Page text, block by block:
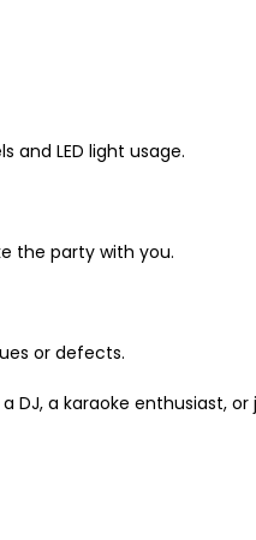
and LED light usage.
the party with you.
or defects.
a karaoke enthusiast, or